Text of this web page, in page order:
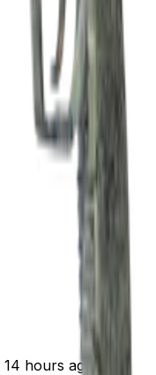
14 hours ago